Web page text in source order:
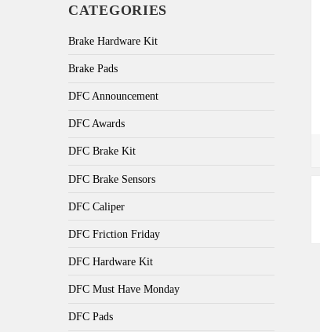
CATEGORIES
Brake Hardware Kit
Brake Pads
DFC Announcement
DFC Awards
DFC Brake Kit
DFC Brake Sensors
DFC Caliper
DFC Friction Friday
DFC Hardware Kit
DFC Must Have Monday
DFC Pads